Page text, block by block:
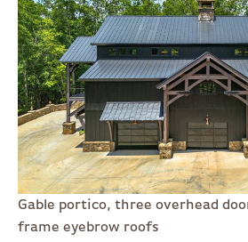
Gable portico, three overhead
frame eyebrow roofs